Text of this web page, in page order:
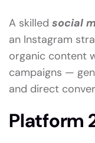
A skilled social
an Instagram
organic content
campaigns —
and direct
Platform